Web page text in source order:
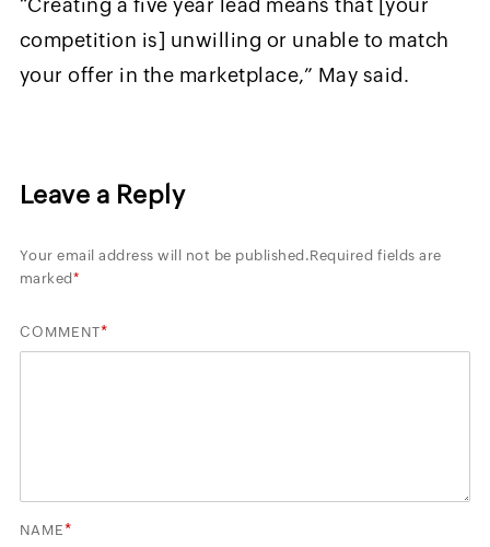
competition is] unwilling or unable to match
your offer in the marketplace,” May said.
Leave a Reply
Your email address will not be published.Required fields are
marked*
COMMENT*
NAME*